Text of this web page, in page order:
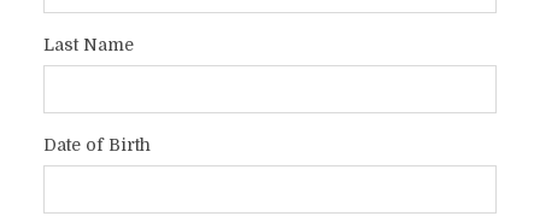
Last Name
Date of Birth